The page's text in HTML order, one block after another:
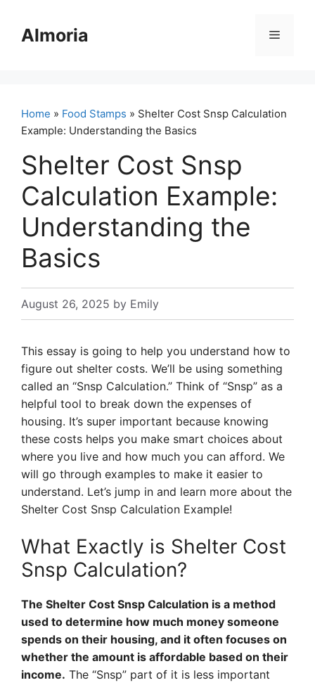
contentAlmoria Menu
Home » Food Stamps » Shelter Cost Snsp Calculation
Example: Understanding the Basics
Shelter Cost Snsp
Calculation Example:
Understanding the
Basics
August 26, 2025 by Emily
This essay is going to help you understand how to
figure out shelter costs. We’ll be using something
called an “Snsp Calculation.” Think of “Snsp” as a
helpful tool to break down the expenses of
housing. It’s super important because knowing
these costs helps you make smart choices about
where you live and how much you can afford. We
will go through examples to make it easier to
understand. Let’s jump in and learn more about the
Shelter Cost Snsp Calculation Example!
What Exactly is Shelter Cost
Snsp Calculation?
The Shelter Cost Snsp Calculation is a method
used to determine how much money someone
spends on their housing, and it often focuses on
whether the amount is affordable based on their
income. The “Snsp” part of it is less important